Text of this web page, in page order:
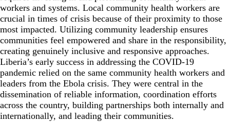
workers and systems. Local community health workers are
crucial in times of crisis because of their proximity to those
most impacted. Utilizing community leadership ensures
communities feel empowered and share in the responsibility,
creating genuinely inclusive and responsive approaches.
Liberia’s early success in addressing the COVID-19
pandemic relied on the same community health workers and
leaders from the Ebola crisis. They were central in the
dissemination of reliable information, coordination efforts
across the country, building partnerships both internally and
internationally, and leading their communities.